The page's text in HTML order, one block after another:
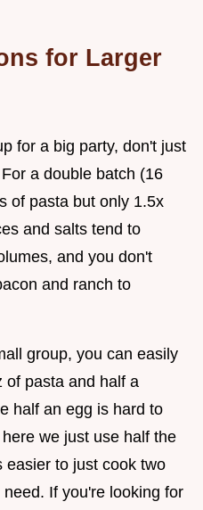
for Larger
for a big party, don't just
a double batch (16
of pasta but only 1.5x
and salts tend to
and you don't
and ranch to
group, you can easily
of pasta and half a
half an egg is hard to
we just use half the
easier to just cook two
If you're looking for